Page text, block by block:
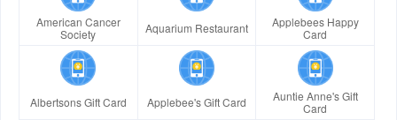
American Cancer
Society
Aquarium Restaurant
Applebees Happy
Card
Albertsons Gift Card Applebee's Gift Card
Auntie Anne's Gift
Card